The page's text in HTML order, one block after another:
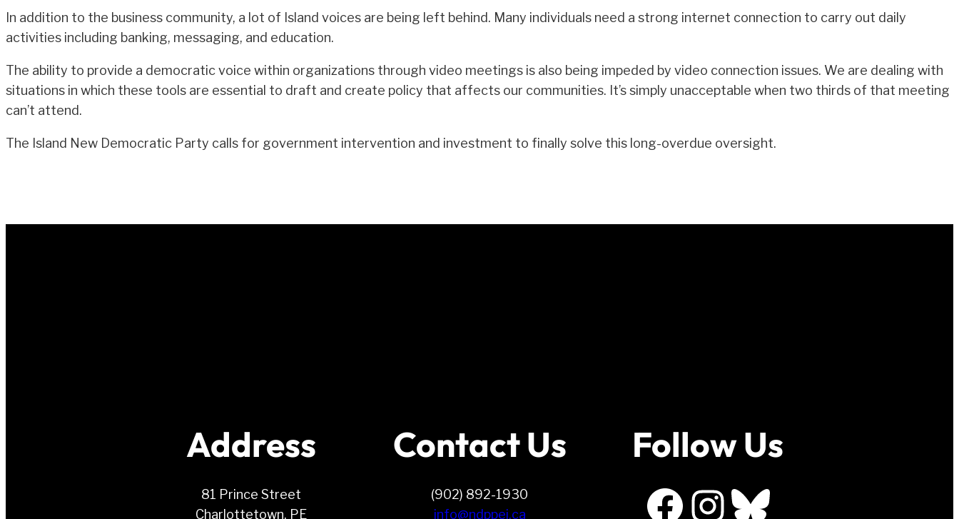
In addition to the business community, a lot of Island voices are being left behind. Many individuals need a strong internet connection to carry out daily
activities including banking, messaging, and education.
The ability to provide a democratic voice within organizations through video meetings is also being impeded by video connection issues. We are dealing with
situations in which these tools are essential to draft and create policy that affects our communities. It’s simply unacceptable when two thirds of that meeting
can’t attend.
The Island New Democratic Party calls for government intervention and investment to finally solve this long-overdue oversight.
Address
81 Prince Street
Charlottetown, PE
Contact Us
(902) 892-1930
info@ndppei.ca
Follow Us